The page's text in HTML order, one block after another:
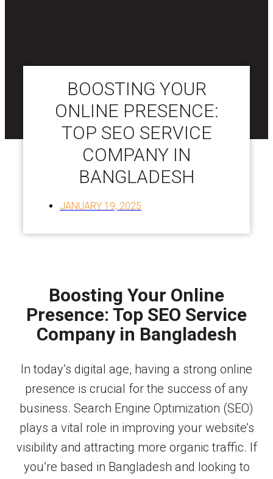
BOOSTING YOUR
ONLINE PRESENCE:
TOP SEO SERVICE
COMPANY IN
BANGLADESH
JANUARY 19, 2025
Boosting Your Online
Presence: Top SEO Service
Company in Bangladesh
In today’s digital age, having a strong online
presence is crucial for the success of any
business. Search Engine Optimization (SEO)
plays a vital role in improving your website’s
visibility and attracting more organic traffic. If
you’re based in Bangladesh and looking to